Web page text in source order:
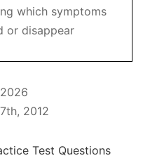
which symptoms
or disappear
2012
Test Questions